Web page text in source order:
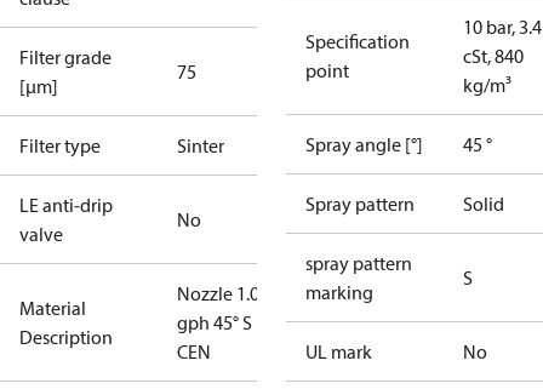
Filter grade
[µm]
75
Filter type Sinter
LE anti-drip
valve
No
Material
Description
Nozzle 1.00
gph 45° S
CEN
Specification
point
10 bar, 3.4
cSt, 840
kg/m³
Spray angle [°] 45 °
Spray pattern Solid
spray pattern
marking
S
UL mark No